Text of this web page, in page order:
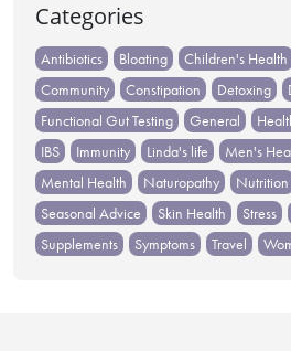
Categories
Antibiotics Bloating Children's Health
Community
Constipation Detoxing
Functional Gut Testing
General
IBS
Immunity Linda's life Men's
Mental Health
Naturopathy Nutrition
Seasonal Advice
Skin Health Stress
Supplements
Symptoms Travel